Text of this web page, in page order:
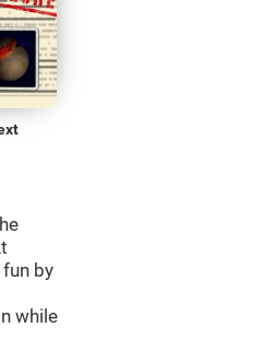
by
while